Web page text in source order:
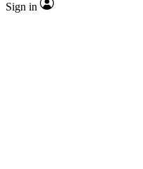
Sign in